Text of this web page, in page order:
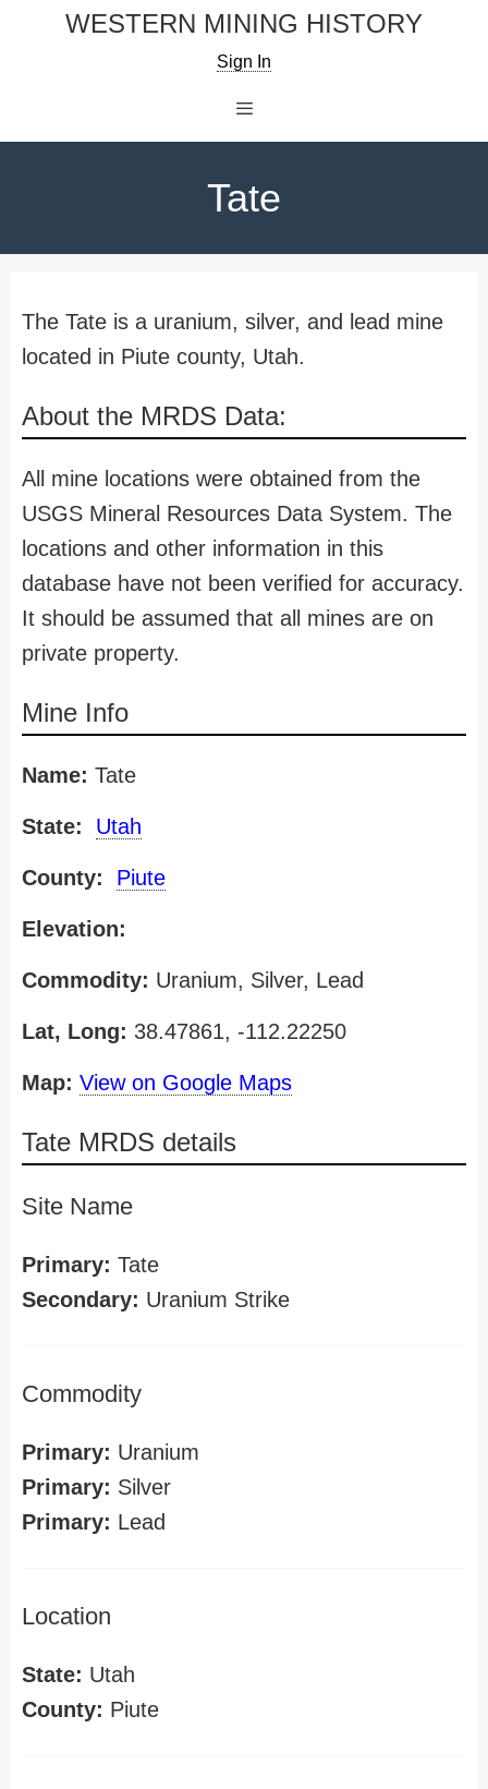
WESTERN MINING HISTORY
Sign In
Tate
The Tate is a uranium, silver, and lead mine
located in Piute county, Utah.
About the MRDS Data:
All mine locations were obtained from the
USGS Mineral Resources Data System. The
locations and other information in this
database have not been verified for accuracy.
It should be assumed that all mines are on
private property.
Mine Info
Name: Tate
State: Utah
County: Piute
Elevation:
Commodity: Uranium, Silver, Lead
Lat, Long: 38.47861, -112.22250
Map: View on Google Maps
Tate MRDS details
Site Name
Primary: Tate
Secondary: Uranium Strike
Commodity
Primary: Uranium
Primary: Silver
Primary: Lead
Location
State: Utah
County: Piute